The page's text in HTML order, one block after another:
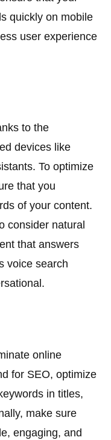
quickly on mobile
user experience
to the
devices like
To optimize
that you
of your content.
consider natural
that answers
voice search
online
for SEO, optimize
in titles,
make sure
engaging, and